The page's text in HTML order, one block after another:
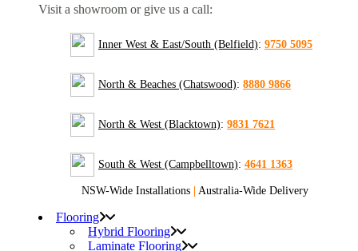
Visit a showroom or give us a call:
Inner West & East/South (Belfield): 9750 5095
North & Beaches (Chatswood): 8880 9866
North & West (Blacktown): 9831 7621
South & West (Campbelltown): 4641 1363
NSW-Wide Installations Australia-Wide Delivery
Flooring
Hybrid Flooring
Laminate Flooring